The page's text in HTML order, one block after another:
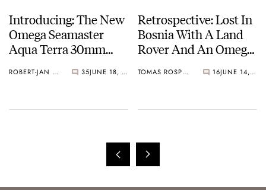
Introducing: The New
Omega Seamaster
Aqua Terra 30mm
Movement
ROBERT-JAN BROER 35 JUNE 18, 2025
Retrospective: Lost In
Bosnia With A Land
Rover And An Omega
White”
TOMAS ROSPUTINSKY 16 JUNE 14, 2025